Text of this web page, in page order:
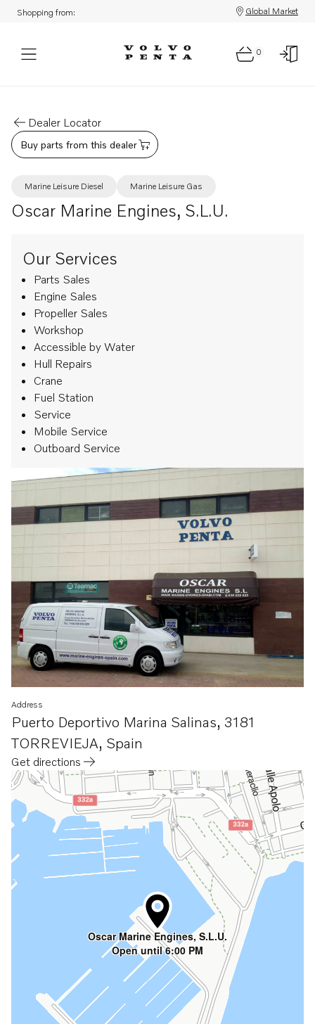
Shopping from: Global Market
0
Dealer Locator
Buy parts from this dealer
Marine Leisure Diesel Marine Leisure Gas
Oscar Marine Engines, S.L.U.
Our Services
Parts Sales
Engine Sales
Propeller Sales
Workshop
Accessible by Water
Hull Repairs
Crane
Fuel Station
Service
Mobile Service
Outboard Service
Address
Puerto Deportivo Marina Salinas, 3181
TORREVIEJA, Spain
Get directions
Opens in a new tab
Oscar Marine Engines, S.L.U.
Open until 6:00 PM